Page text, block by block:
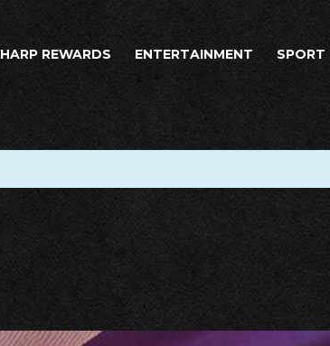
HARP REWARDS ENTERTAINMENT SPORT